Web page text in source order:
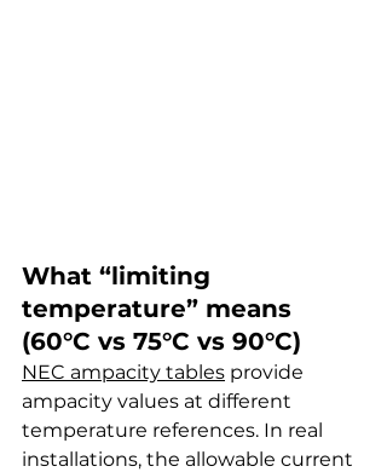
What “limiting
temperature” means
(60°C vs 75°C vs 90°C)
NEC ampacity tables provide
ampacity values at different
temperature references. In real
installations, the allowable current